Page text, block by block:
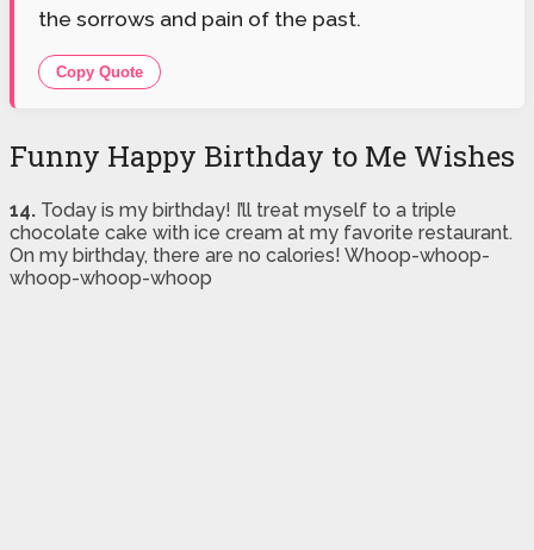
the sorrows and pain of the past.
Copy Quote
Funny Happy Birthday to Me Wishes
14. Today is my birthday! I’ll treat myself to a triple
chocolate cake with ice cream at my favorite restaurant.
On my birthday, there are no calories! Whoop-whoop-
whoop-whoop-whoop